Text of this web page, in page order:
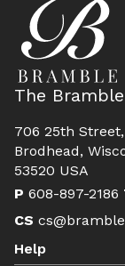
The
706 25th Street,
Brodhead,
53520 USA
P 608-897-2186
CS
Help